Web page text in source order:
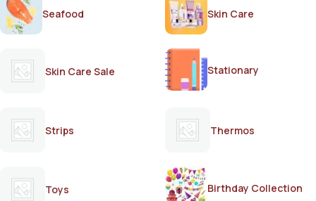
Seafood Skin Care
Skin Care Sale Stationary
Strips Thermos
Toys Birthday Collection